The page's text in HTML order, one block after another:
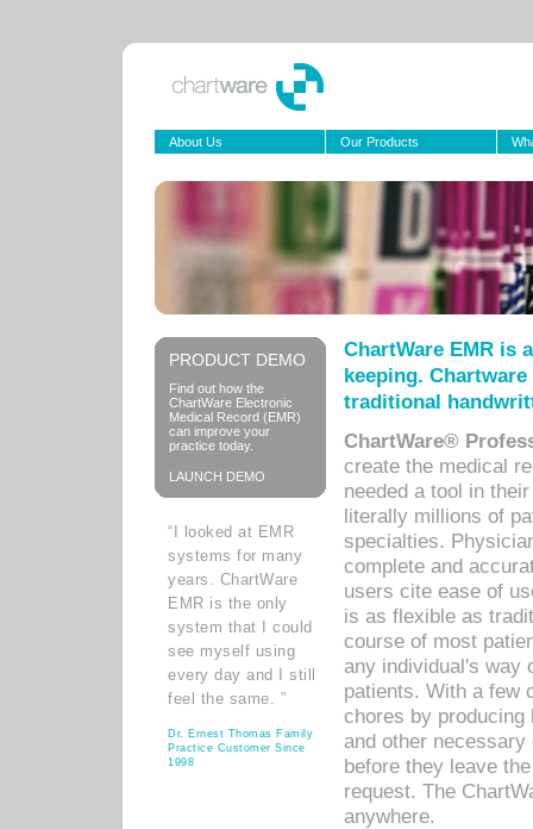
About Us Our Products
PRODUCT DEMO
Find out how the
ChartWare Electronic
Medical Record (EMR)
can improve your
practice today.
LAUNCH DEMO
“I looked at EMR
systems for many
years. ChartWare
EMR is the only
system that I could
see myself using
every day and I still
feel the same. ”
Dr. Ernest Thomas Family
Practice Customer Since
1998
ChartWare EMR is
keeping.
traditional
ChartWare®
create the medical
needed a tool in
literally millions of
specialties.
complete and
users cite ease of
is as flexible as
course of most
any individual's way
patients. With a few
chores by
and other
before they leave
request. The
anywhere.